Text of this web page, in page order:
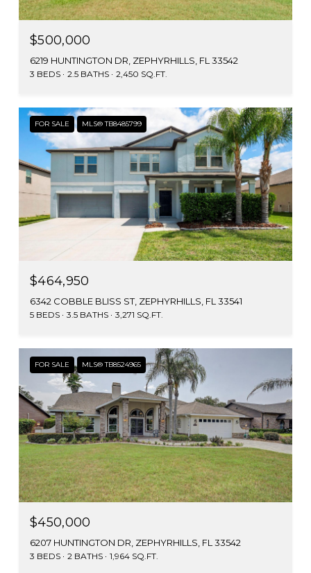
$500,000
6219 HUNTINGTON DR, ZEPHYRHILLS, FL 33542
3 BEDS 2.5 BATHS 2,450 SQ.FT.
FOR SALE MLS® TB8485799
$464,950
6342 COBBLE BLISS ST, ZEPHYRHILLS, FL 33541
5 BEDS 3.5 BATHS 3,271 SQ.FT.
FOR SALE MLS® TB8524965
$450,000
6207 HUNTINGTON DR, ZEPHYRHILLS, FL 33542
3 BEDS 2 BATHS 1,964 SQ.FT.